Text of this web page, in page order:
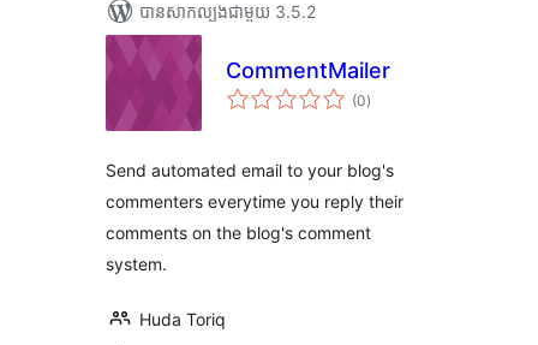
បាន​សាកល្បង​ជាមួយ 3.5.2
CommentMailer
(0ការ
វាយ
)
Send automated email to your blog's
commenters everytime you reply their
comments on the blog's comment
system.
Huda Toriq